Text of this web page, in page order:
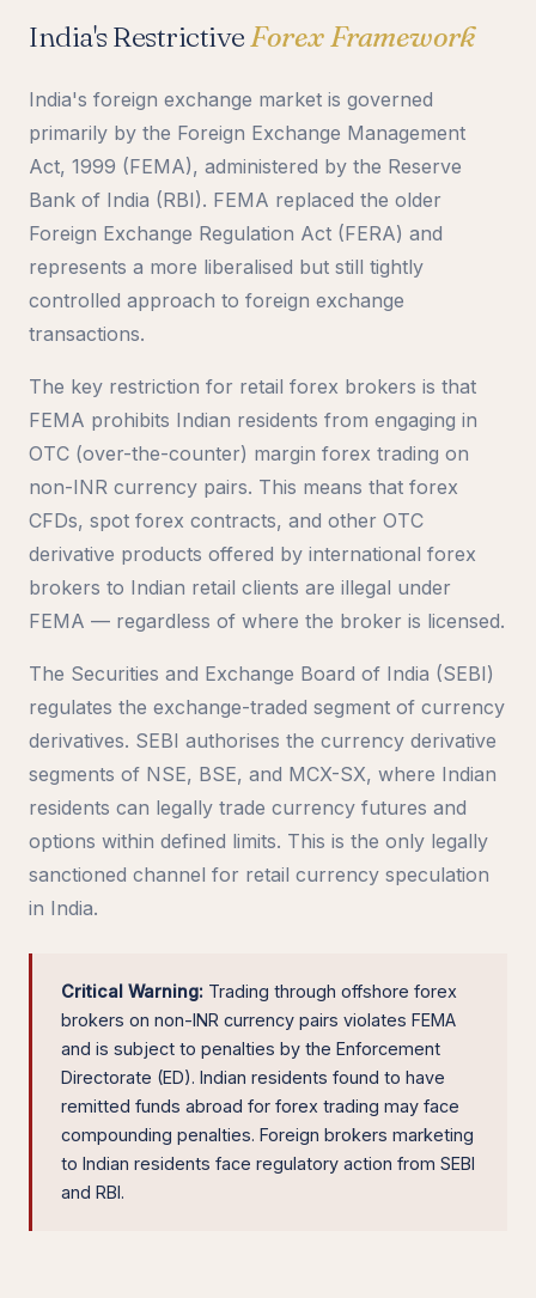
India's RestrictiveForex Framework
India's foreign exchange market is governed
primarily by the Foreign Exchange Management
Act, 1999 (FEMA), administered by the Reserve
Bank of India (RBI). FEMA replaced the older
Foreign Exchange Regulation Act (FERA) and
represents a more liberalised but still tightly
controlled approach to foreign exchange
transactions.
The key restriction for retail forex brokers is that
FEMA prohibits Indian residents from engaging in
OTC (over-the-counter) margin forex trading on
non-INR currency pairs. This means that forex
CFDs, spot forex contracts, and other OTC
derivative products offered by international forex
brokers to Indian retail clients are illegal under
FEMA — regardless of where the broker is licensed.
The Securities and Exchange Board of India (SEBI)
regulates the exchange-traded segment of currency
derivatives. SEBI authorises the currency derivative
segments of NSE, BSE, and MCX-SX, where Indian
residents can legally trade currency futures and
options within defined limits. This is the only legally
sanctioned channel for retail currency speculation
in India.
Critical Warning: Trading through offshore forex
brokers on non-INR currency pairs violates FEMA
and is subject to penalties by the Enforcement
Directorate (ED). Indian residents found to have
remitted funds abroad for forex trading may face
compounding penalties. Foreign brokers marketing
to Indian residents face regulatory action from SEBI
and RBI.